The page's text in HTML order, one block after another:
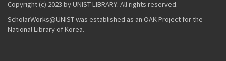
Copyright (c) 2023 by UNIST LIBRARY. All rights reserved.
ScholarWorks@UNIST was established as an OAK Project for the
National Library of Korea.